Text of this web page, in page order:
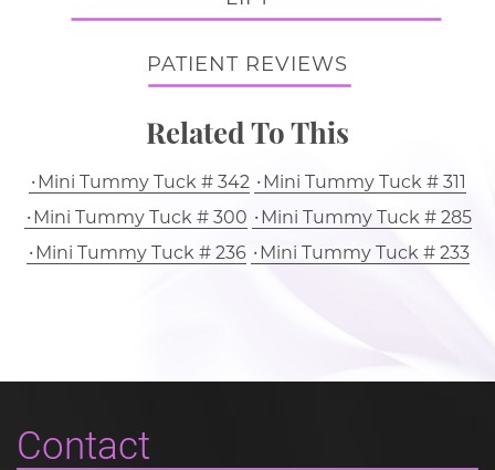
PATIENT REVIEWS
Related To This
Mini Tummy Tuck # 342
Mini Tummy Tuck # 311
Mini Tummy Tuck # 300
Mini Tummy Tuck # 285
Mini Tummy Tuck # 236
Mini Tummy Tuck # 233
Contact